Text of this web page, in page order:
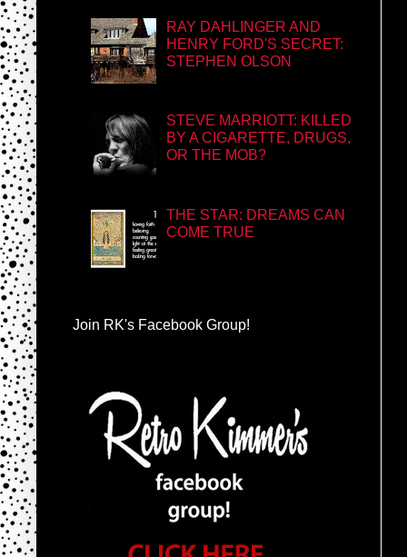
RAY DAHLINGER AND
HENRY FORD'S SECRET:
STEPHEN OLSON
STEVE MARRIOTT: KILLED
BY A CIGARETTE, DRUGS,
OR THE MOB?
THE STAR: DREAMS CAN
COME TRUE
Join RK's Facebook Group!